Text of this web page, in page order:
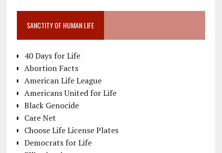
SANCTITY OF HUMAN LIFE
40 Days for Life
Abortion Facts
American Life League
Americans United for Life
Black Genocide
Care Net
Choose Life License Plates
Democrats for Life